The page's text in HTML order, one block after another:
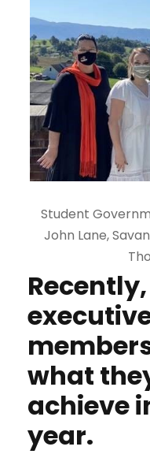
Student
John Lane,
what
achieve
year.